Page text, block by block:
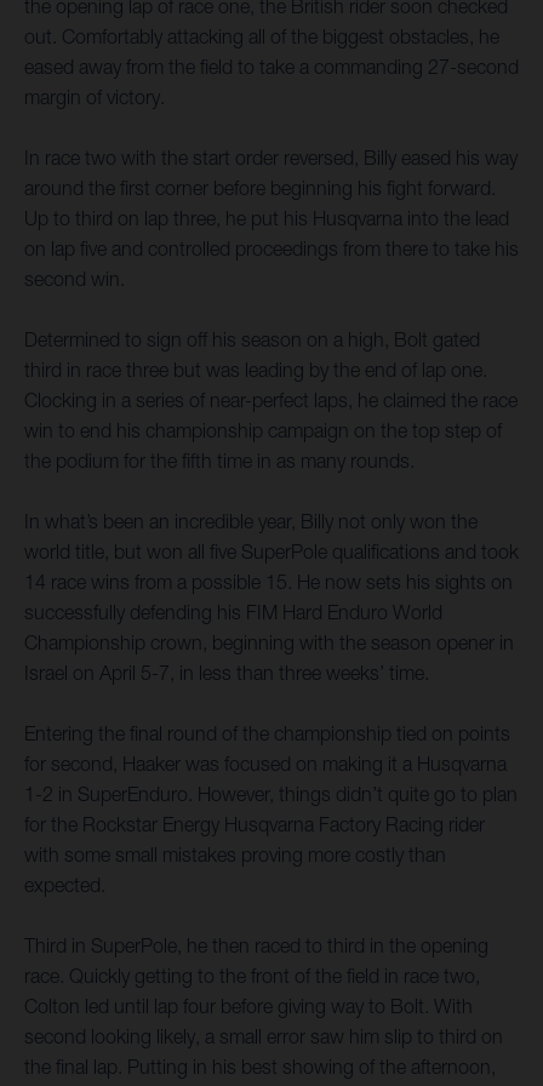
the opening lap of race one, the British rider soon checked
out. Comfortably attacking all of the biggest obstacles, he
eased away from the field to take a commanding 27-second
margin of victory.
In race two with the start order reversed, Billy eased his way
around the first corner before beginning his fight forward.
Up to third on lap three, he put his Husqvarna into the lead
on lap five and controlled proceedings from there to take his
second win.
Determined to sign off his season on a high, Bolt gated
third in race three but was leading by the end of lap one.
Clocking in a series of near-perfect laps, he claimed the race
win to end his championship campaign on the top step of
the podium for the fifth time in as many rounds.
In what’s been an incredible year, Billy not only won the
world title, but won all five SuperPole qualifications and took
14 race wins from a possible 15. He now sets his sights on
successfully defending his FIM Hard Enduro World
Championship crown, beginning with the season opener in
Israel on April 5-7, in less than three weeks’ time.
Entering the final round of the championship tied on points
for second, Haaker was focused on making it a Husqvarna
1-2 in SuperEnduro. However, things didn’t quite go to plan
for the Rockstar Energy Husqvarna Factory Racing rider
with some small mistakes proving more costly than
expected.
Third in SuperPole, he then raced to third in the opening
race. Quickly getting to the front of the field in race two,
Colton led until lap four before giving way to Bolt. With
second looking likely, a small error saw him slip to third on
the final lap. Putting in his best showing of the afternoon,